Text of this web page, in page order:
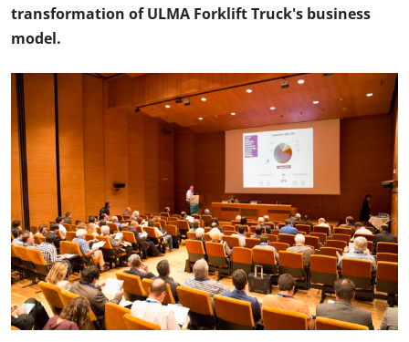
transformation of ULMA Forklift Truck's business
model.